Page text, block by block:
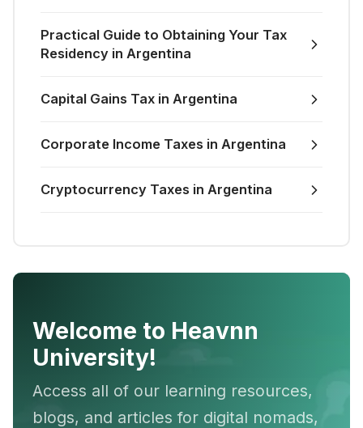
Practical Guide to Obtaining Your Tax
Residency in Argentina
Capital Gains Tax in Argentina
Corporate Income Taxes in Argentina
Cryptocurrency Taxes in Argentina
Welcome to Heavnn
University!
Access all of our learning resources,
blogs, and articles for digital nomads,